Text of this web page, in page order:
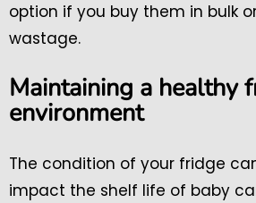
option if you buy them in bulk
wastage.
Maintaining a healthy
environment
The condition of your fridge
impact the shelf life of baby